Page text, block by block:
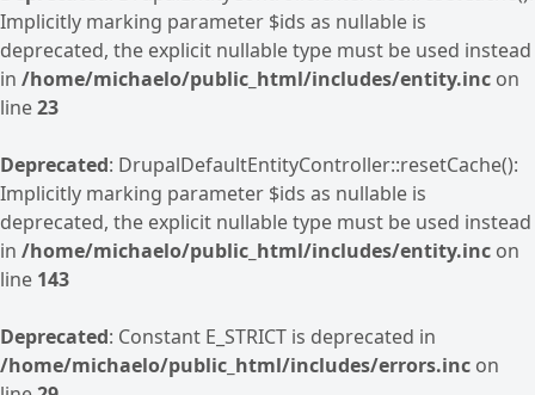
Implicitly marking parameter $ids as nullable is
deprecated, the explicit nullable type must be used instead
in /home/michaelo/public_html/includes/entity.inc on
line23
Deprecated: DrupalDefaultEntityController::resetCache():
Implicitly marking parameter $ids as nullable is
deprecated, the explicit nullable type must be used instead
in /home/michaelo/public_html/includes/entity.inc on
line 143
Deprecated: Constant E_STRICT is deprecated in
/home/michaelo/public_html/includes/errors.inc on